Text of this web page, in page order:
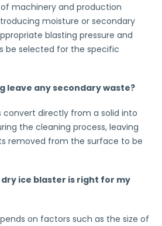
machinery and production
moisture or secondary
blasting pressure and
be selected for the specific
leave any secondary waste?
convert directly from a solid into
the cleaning process, leaving
removed from the surface to be
ice blaster is right for my
on factors such as the size of